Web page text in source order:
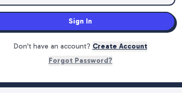
Sign In
Don't have an account? Create Account
Forgot Password?